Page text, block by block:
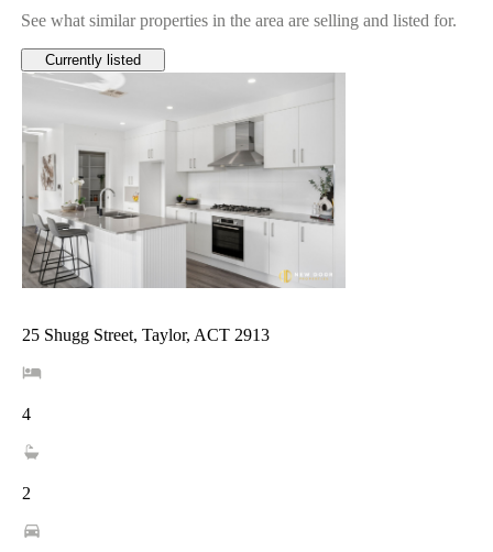
See what similar properties in the area are selling and listed for.
Currently listed
25 Shugg Street, Taylor, ACT 2913
4
2